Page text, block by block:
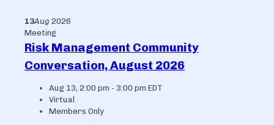
13Aug 2026
Meeting
Risk Management Community
Conversation, August 2026
Aug 13, 2:00 pm - 3:00 pm EDT
Virtual
Members Only